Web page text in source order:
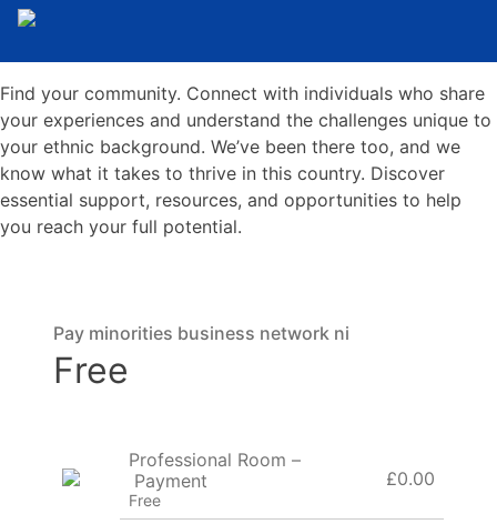
Find your community. Connect with individuals who share
your experiences and understand the challenges unique to
your ethnic background. We’ve been there too, and we
know what it takes to thrive in this country. Discover
essential support, resources, and opportunities to help
you reach your full potential.
Pay minorities business network ni
Free
Professional Room –
Payment
Free
£0.00